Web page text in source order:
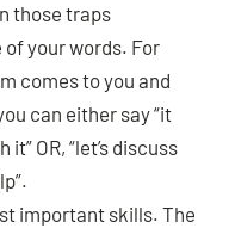
those traps
your words. For
comes to you and
can either say “it
OR, “let’s discuss
important skills. The